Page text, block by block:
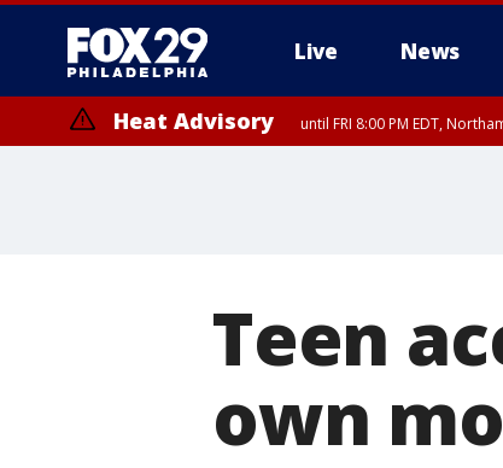
Live News
Heat Advisory until FRI 8:00 PM EDT,
Teen
own